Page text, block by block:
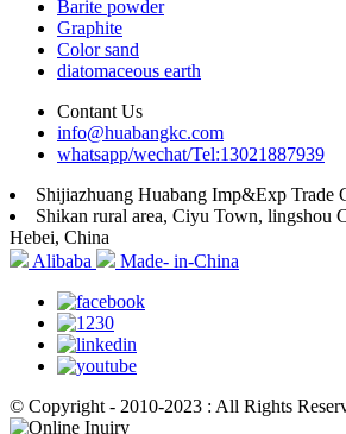
Barite powder
Graphite
Color sand
diatomaceous earth
Contant Us
info@huabangkc.com
whatsapp/wechat/Tel:13021887939
Shijiazhuang Huabang Imp&Exp Trade
Shikan rural area, Ciyu Town, lingshou
Hebei, China
Alibaba
Made- in-China
© Copyright - 2010-2023 : All Rights